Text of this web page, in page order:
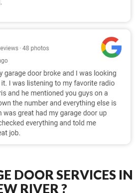
DOOR SERVICES IN
RIVER ?